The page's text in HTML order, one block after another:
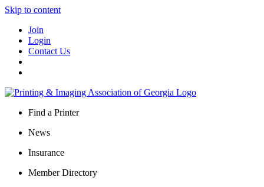
Skip to content
Join
Login
Contact Us
Find a Printer
News
Insurance
Member Directory